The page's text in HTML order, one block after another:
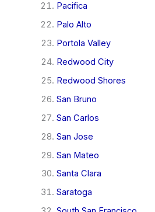
Pacifica
Palo Alto
Portola Valley
Redwood City
Redwood Shores
San Bruno
San Carlos
San Jose
San Mateo
Santa Clara
Saratoga